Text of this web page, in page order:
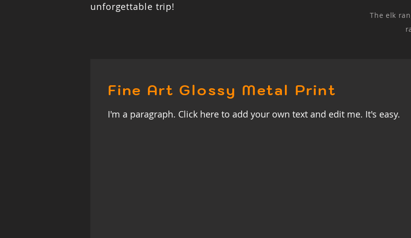
unforgettable trip!
The elk
Fine Art Glossy Metal Print
I'm a paragraph. Click here to add your own text and edit me. It's easy.